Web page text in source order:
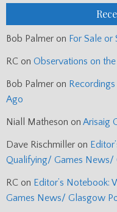
Bob Palmer on For Sale or
RC on Observations on
Bob Palmer on
Ago
Niall Matheson on Arisaig
Dave Rischmiller on
Qualifying/ Games News/
RC on Editor’s Notebook:
Games News/ Glasgow